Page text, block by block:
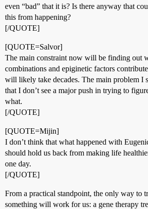
even “bad” that it is? Is there anyway that
this from happening?
[/QUOTE]
[QUOTE=Salvor]
The main constraint now will be finding out
combinations and epiginetic factors
will likely take decades. The main problem I
that I don’t see a major push in trying to
what.
[/QUOTE]
[QUOTE=Mijin]
I don’t think that what happened with
should hold us back from making life
one day.
[/QUOTE]
From a practical standpoint, the only way to
something will work for us: a gene therapy